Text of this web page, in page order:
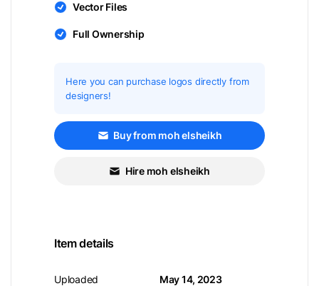
Vector Files
Full Ownership
Here you can purchase logos directly from
designers!
Buy from moh elsheikh
Hire moh elsheikh
Item details
Uploaded May 14, 2023